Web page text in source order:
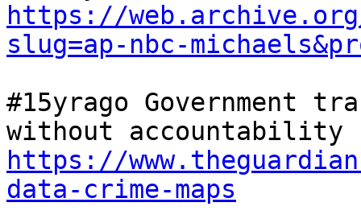
https://
slug=ap-nbc-
#15yrago Government
https://
data-crime-maps